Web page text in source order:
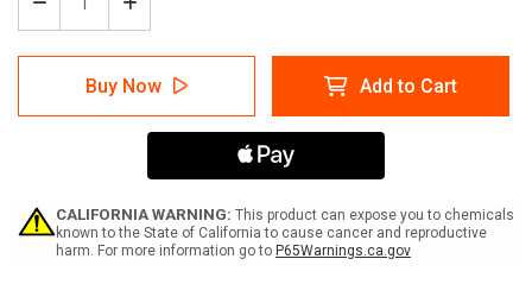
Decrease
Quantity
of
Warning:
Alarm
Circular
-
Floor
Increase
Quantity
of
Warning:
FIre
Alarm
Panel
Not
Circular
-
Floor
Buy Now Add to Cart
CALIFORNIA WARNING: This product can expose you to chemicals
known to the State of California to cause cancer and reproductive
harm. For more information go to P65Warnings.ca.gov